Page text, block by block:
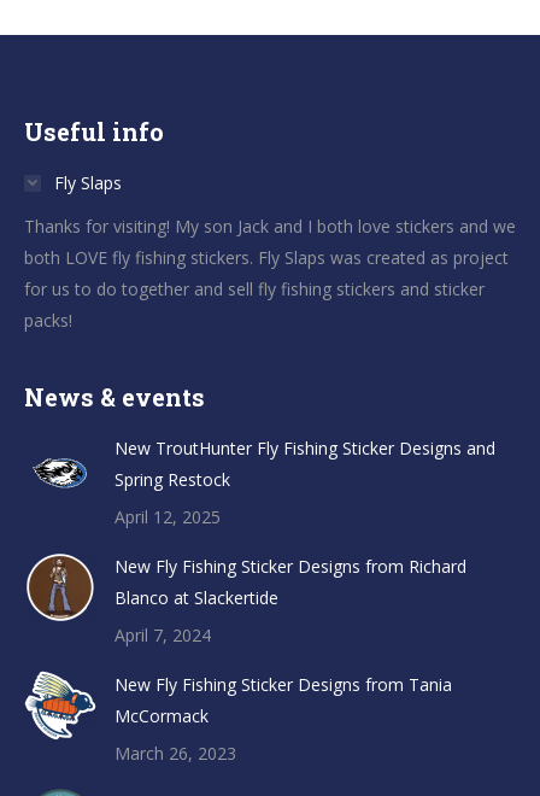
Useful info
Fly Slaps
Thanks for visiting! My son Jack and I both love stickers and we
both LOVE fly fishing stickers. Fly Slaps was created as project
for us to do together and sell fly fishing stickers and sticker
packs!
News & events
New TroutHunter Fly Fishing Sticker Designs and
Spring Restock
April 12, 2025
New Fly Fishing Sticker Designs from Richard
Blanco at Slackertide
April 7, 2024
New Fly Fishing Sticker Designs from Tania
McCormack
March 26, 2023